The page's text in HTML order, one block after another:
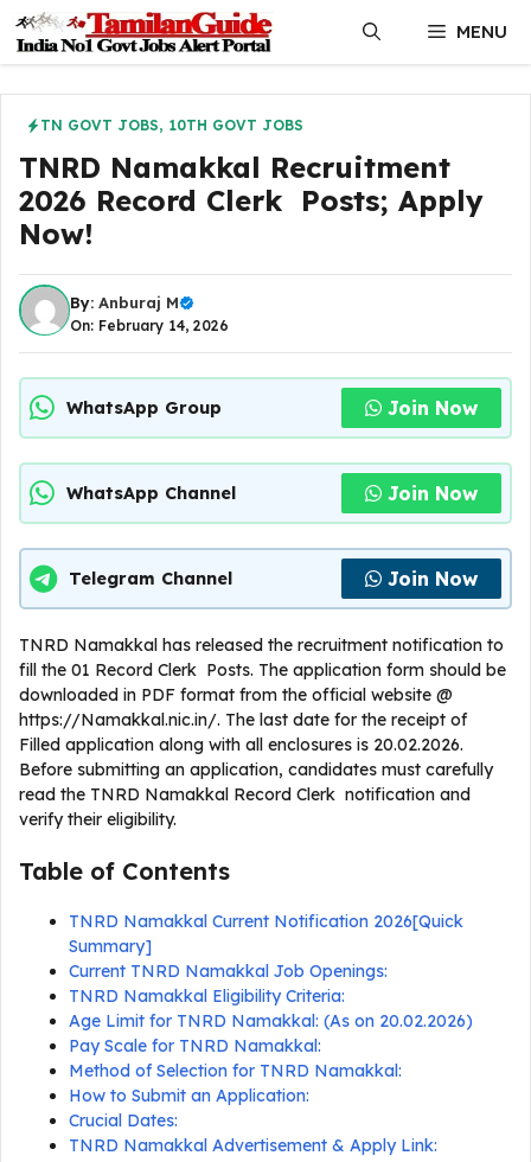
content
MENU
TN GOVT JOBS, 10TH GOVT JOBS
TNRD Namakkal Recruitment
2026 Record Clerk Posts; Apply
Now!
By: Anburaj M
On: February 14, 2026
WhatsApp Group Join Now
WhatsApp Channel Join Now
Telegram Channel Join Now
TNRD Namakkal has released the recruitment notification to
fill the 01 Record Clerk Posts. The application form should be
downloaded in PDF format from the official website @
https://Namakkal.nic.in/. The last date for the receipt of
Filled application along with all enclosures is 20.02.2026.
Before submitting an application, candidates must carefully
read the TNRD Namakkal Record Clerk notification and
verify their eligibility.
Table of Contents
TNRD Namakkal Current Notification 2026[Quick
Summary]
Current TNRD Namakkal Job Openings:
TNRD Namakkal Eligibility Criteria:
Age Limit for TNRD Namakkal: (As on 20.02.2026)
Pay Scale for TNRD Namakkal:
Method of Selection for TNRD Namakkal:
How to Submit an Application:
Crucial Dates:
TNRD Namakkal Advertisement & Apply Link: